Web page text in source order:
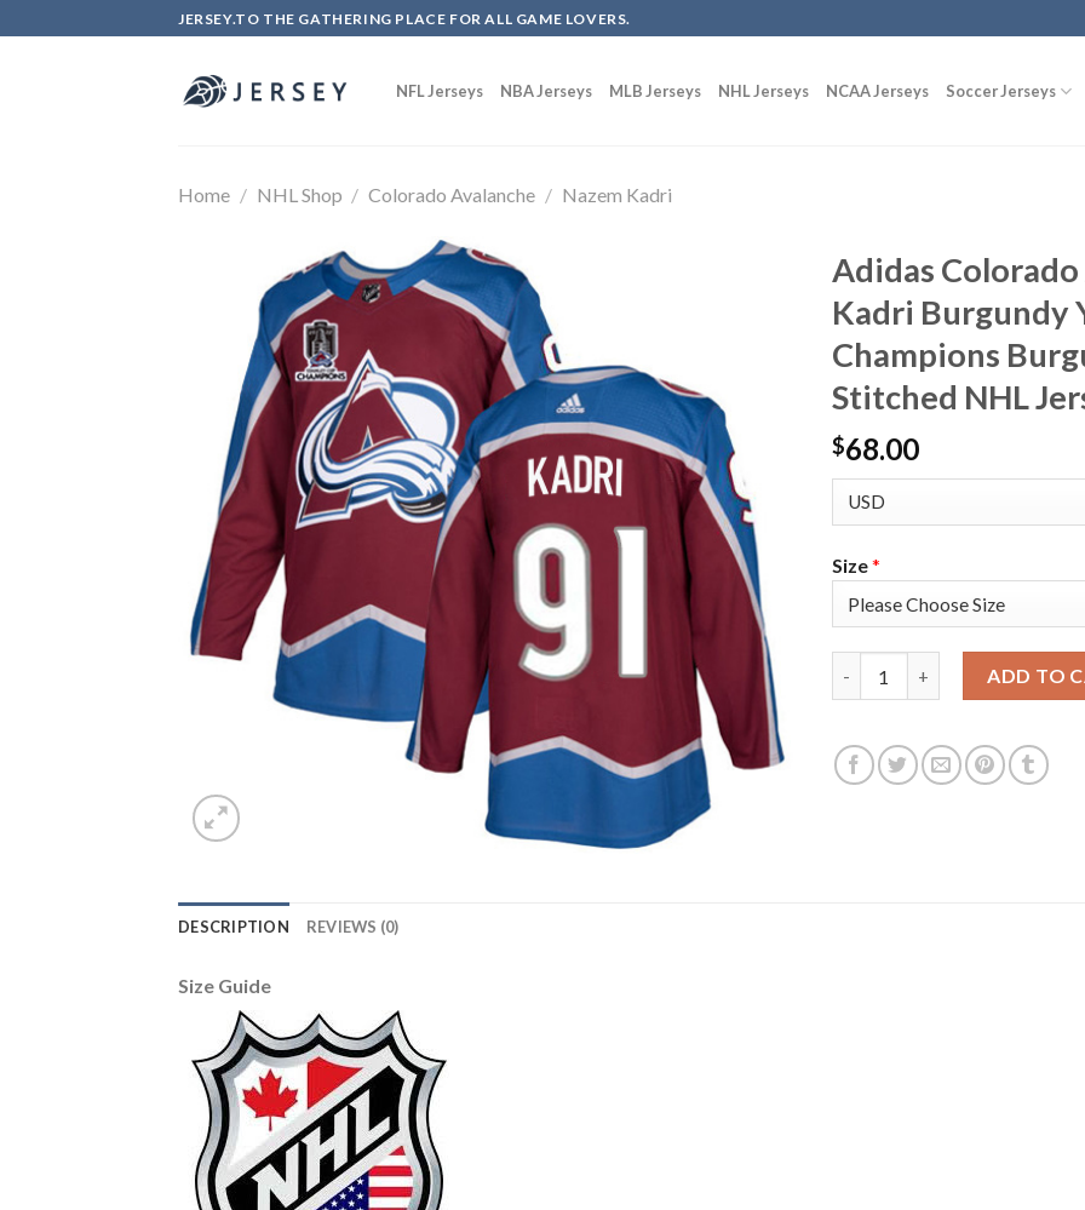
to
JERSEY.TO THE GATHERING PLACE FOR ALL GAME LOVERS.
NFL Jerseys NBA Jerseys MLB Jerseys NHL Jerseys NCAA Jerseys Soccer Jerseys
Home / NHL Shop / Colorado Avalanche / Nazem Kadri
Adidas
Kadri Burgundy
Champions
Stitched NHL
$68.00
Size*
ADD TO
DESCRIPTION REVIEWS (0)
Size Guide